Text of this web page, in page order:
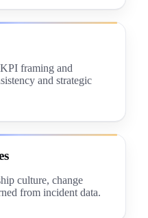
framing and
and strategic
culture, change
from incident data.